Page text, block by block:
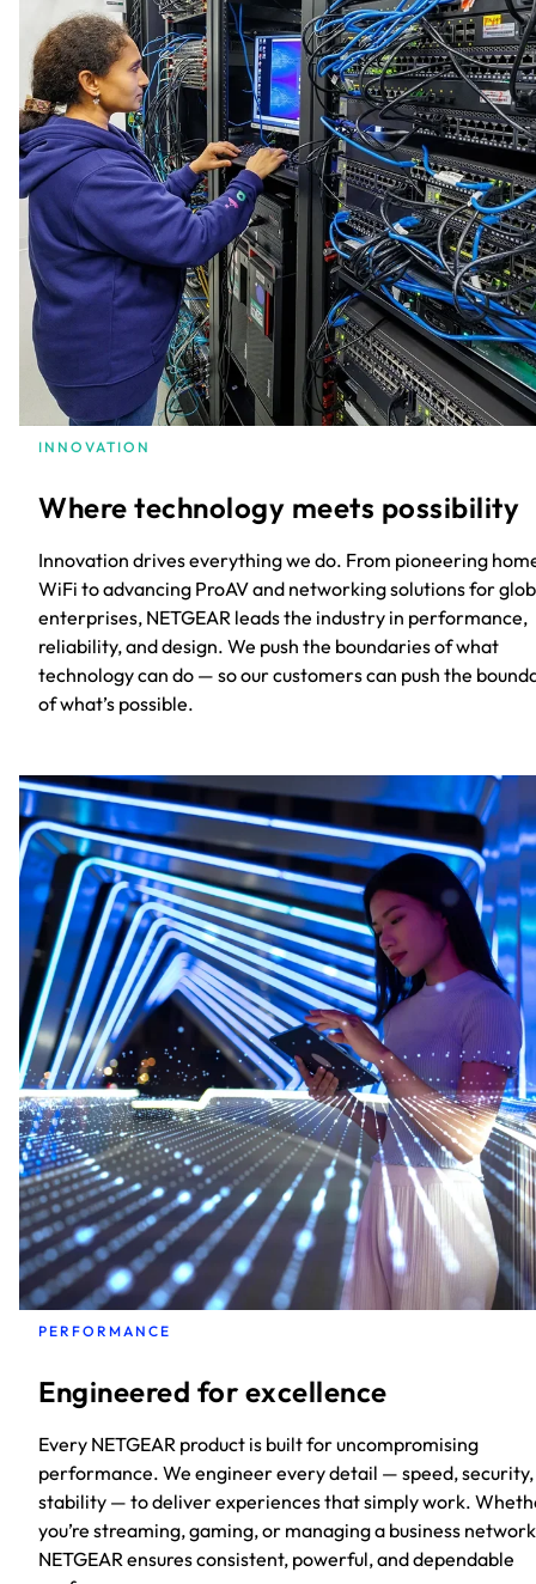
INNOVATION
Where technology meets possibility
Innovation drives everything we do. From pioneering
WiFi to advancing ProAV and networking solutions for
enterprises, NETGEAR leads the industry in performance,
reliability, and design. We push the boundaries of what
technology can do — so our customers can push the
of what’s possible.
PERFORMANCE
Engineered for excellence
Every NETGEAR product is built for uncompromising
performance. We engineer every detail — speed,
stability — to deliver experiences that simply work.
you’re streaming, gaming, or managing a business
NETGEAR ensures consistent, powerful, and dependable